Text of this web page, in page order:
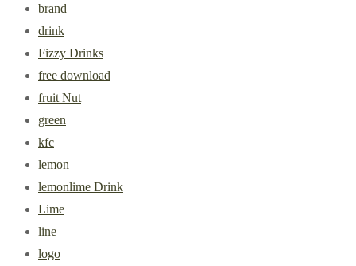
brand
drink
Fizzy Drinks
free download
fruit Nut
green
kfc
lemon
lemonlime Drink
Lime
line
logo